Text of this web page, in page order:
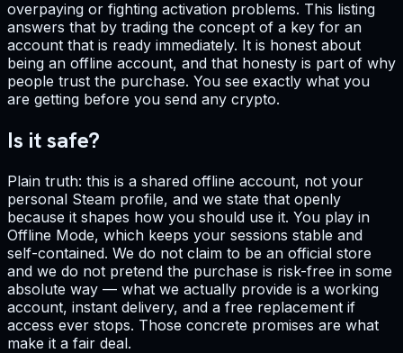
overpaying or fighting activation problems. This listing
answers that by trading the concept of a key for an
account that is ready immediately. It is honest about
being an offline account, and that honesty is part of why
people trust the purchase. You see exactly what you
are getting before you send any crypto.
Is it safe?
Plain truth: this is a shared offline account, not your
personal Steam profile, and we state that openly
because it shapes how you should use it. You play in
Offline Mode, which keeps your sessions stable and
self-contained. We do not claim to be an official store
and we do not pretend the purchase is risk-free in some
absolute way — what we actually provide is a working
account, instant delivery, and a free replacement if
access ever stops. Those concrete promises are what
make it a fair deal.